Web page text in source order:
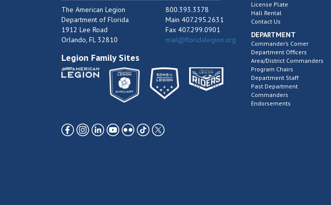
The American Legion
Department of Florida
1912 Lee Road
Orlando, FL 32810
800.393.3378
Main 407.295.2631
Fax 407.299.0901
mail@floridalegion.org
Legion Family Sites
License Plate
Hall Rental
Contact Us
DEPARTMENT
Commander’s Corner
Department Officers
Area/District Commanders
Program Chairs
Department Staff
Past Department
Commanders
Endorsements